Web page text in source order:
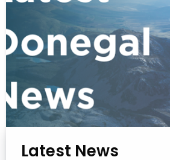
Latest News